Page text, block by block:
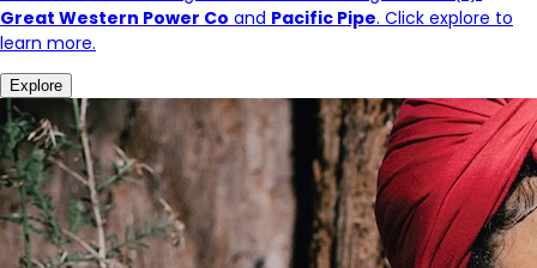
Great Western Power Co and Pacific Pipe. Click explore to
learn more.
Explore